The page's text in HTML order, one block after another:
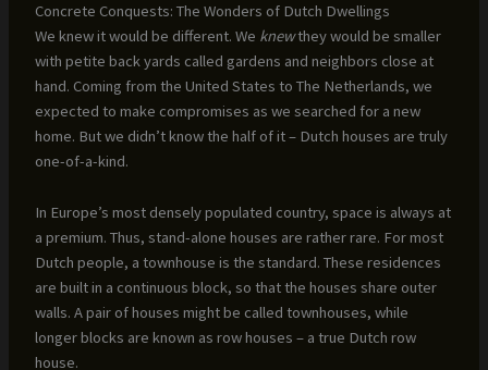
Concrete Conquests: The Wonders of Dutch Dwellings
We knew it would be different. We knewthey would be smaller
with petite back yards called gardens and neighbors close at
hand. Coming from the United States to The Netherlands, we
expected to make compromises as we searched for a new
home. But we didn’t know the half of it – Dutch houses are truly
one-of-a-kind.
In Europe’s most densely populated country, space is always at
a premium. Thus, stand-alone houses are rather rare. For most
Dutch people, a townhouse is the standard. These residences
are built in a continuous block, so that the houses share outer
walls. A pair of houses might be called townhouses, while
longer blocks are known as row houses – a true Dutch row
house.